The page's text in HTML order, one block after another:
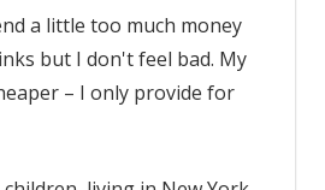
a little too much money
but I don't feel bad. My
– I only provide for